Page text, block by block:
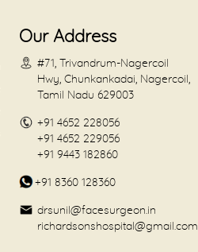
Our Address
#71, Trivandrum-Nagercoil
Hwy, Chunkankadai, Nagercoil,
Tamil Nadu 629003
+91 4652 228056
+91 4652 229056
+91 9443 182860
+91 8360 128360
drsunil@facesurgeon.in
richardsonshospital@gmail.com